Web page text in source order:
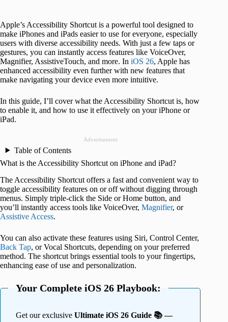
Apple’s Accessibility Shortcut is a powerful tool designed to
make iPhones and iPads easier to use for everyone, especially
users with diverse accessibility needs. With just a few taps or
gestures, you can instantly access features like VoiceOver,
Magnifier, AssistiveTouch, and more. In iOS 26, Apple has
enhanced accessibility even further with new features that
make navigating your device even more intuitive.
In this guide, I’ll cover what the Accessibility Shortcut is, how
to enable it, and how to use it effectively on your iPhone or
iPad.
Advertisement
Table of Contents
What is the Accessibility Shortcut on iPhone and iPad?
The Accessibility Shortcut offers a fast and convenient way to
toggle accessibility features on or off without digging through
menus. Simply triple-click the Side or Home button, and
you’ll instantly access tools like VoiceOver, Magnifier, or
Assistive Access.
You can also activate these features using Siri, Control Center,
Back Tap, or Vocal Shortcuts, depending on your preferred
method. The shortcut brings essential tools to your fingertips,
enhancing ease of use and personalization.
Your Complete iOS 26 Playbook:
Get our exclusive Ultimate iOS 26 Guide 📚 —